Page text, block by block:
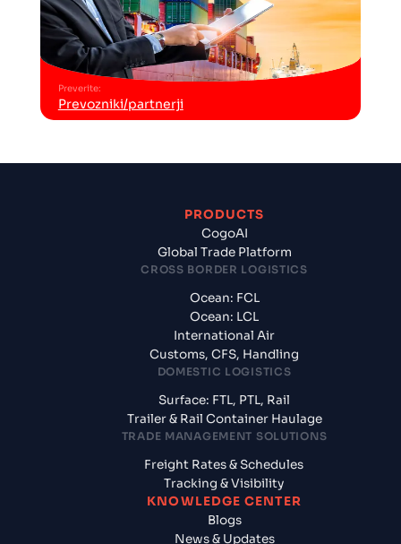
Preverite:
Prevozniki/partnerji
PRODUCTS
CogoAI
Global Trade Platform
CROSS BORDER LOGISTICS
Ocean: FCL
Ocean: LCL
International Air
Customs, CFS, Handling
DOMESTIC LOGISTICS
Surface: FTL, PTL, Rail
Trailer & Rail Container Haulage
TRADE MANAGEMENT SOLUTIONS
Freight Rates & Schedules
Tracking & Visibility
KNOWLEDGE CENTER
Blogs
News & Updates